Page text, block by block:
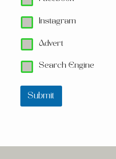
Instagram
Advert
Search Engine
Submit